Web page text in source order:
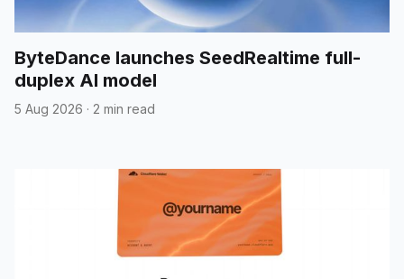
ByteDance launches SeedRealtime full-
duplex AI model
5 Aug 2026 · 2 min read